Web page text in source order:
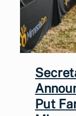
Put